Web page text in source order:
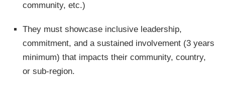
community, etc.)
They must showcase inclusive leadership,
commitment, and a sustained involvement (3 years
minimum) that impacts their community, country,
or sub-region.